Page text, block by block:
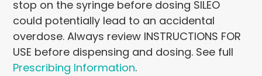
stop on the syringe before dosing SILEO
could potentially lead to an accidental
overdose. Always review INSTRUCTIONS FOR
USE before dispensing and dosing. See full
Prescribing Information.